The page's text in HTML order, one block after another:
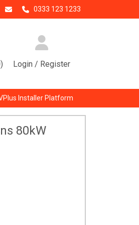
0333 123 1233
Login / Register
Installer Platform
80kW